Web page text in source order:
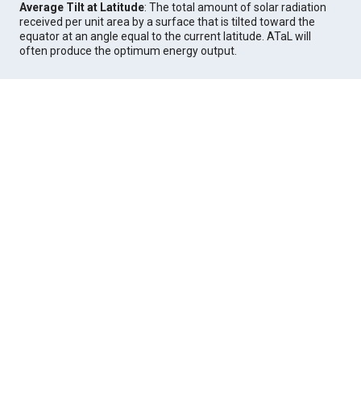
Average Tilt at Latitude: The total amount of solar radiation
received per unit area by a surface that is tilted toward the
equator at an angle equal to the current latitude. ATaL will
often produce the optimum energy output.